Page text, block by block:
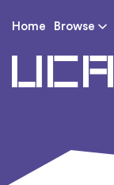
Home Browse